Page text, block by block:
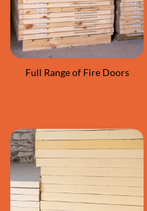
Full Range of Fire Doors